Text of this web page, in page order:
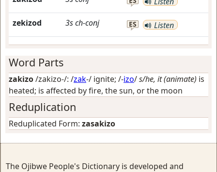
zekizod 3sch-conj ES Listen
Word Parts
zakizo/zakizo-/: /zak-/ ignite; /-izo/s/he, it (animate) is
heated; is affected by fire, the sun, or the moon
Reduplication
Reduplicated Form: zasakizo
The Ojibwe People's Dictionary is developed and